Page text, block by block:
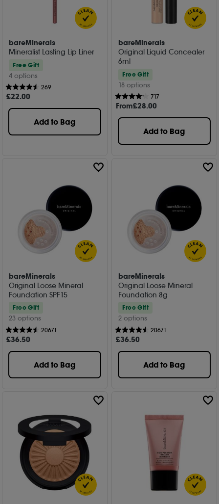
bareMinerals
Mineralist Lasting Lip Liner
Free Gift
4 options
269
£22.00
Add to Bag
bareMinerals
Original Liquid Concealer
6ml
Free Gift
18 options
717
From£28.00
Add to Bag
bareMinerals
Original Loose Mineral
Foundation SPF15
Free Gift
23 options
20671
£36.50
Add to Bag
bareMinerals
Original Loose Mineral
Foundation 8g
Free Gift
2 options
20671
£36.50
Add to Bag